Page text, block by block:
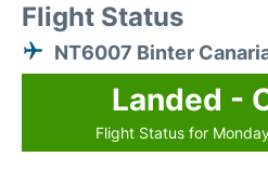
Flight Status
NT6007 Binter
Landed -
Flight Status for